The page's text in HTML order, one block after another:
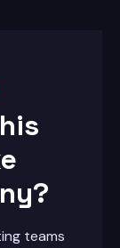
teams